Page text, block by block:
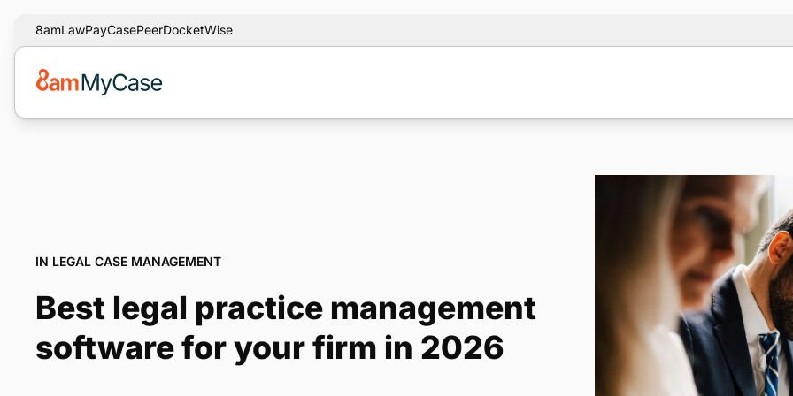
8amLawPayCasePeerDocketWise
IN LEGAL CASE MANAGEMENT
Best legal practice management
software for your firm in 2026